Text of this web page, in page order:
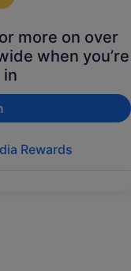
more on over
when you’re
in
Rewards